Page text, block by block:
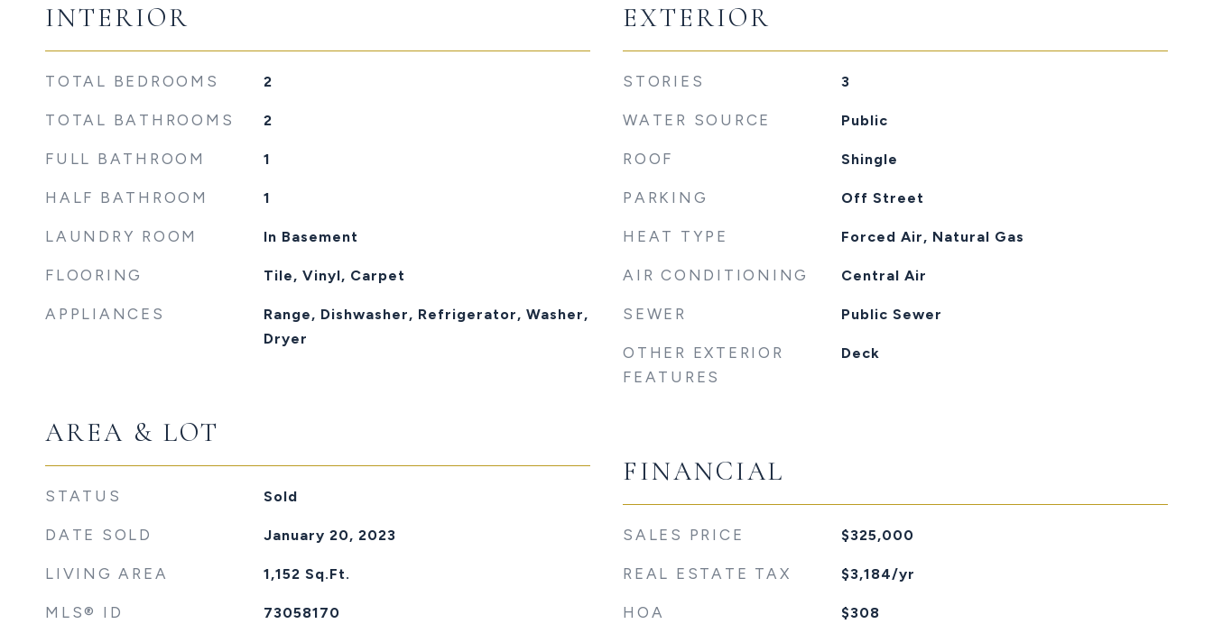
INTERIOR
TOTAL BEDROOMS 2
TOTAL BATHROOMS 2
FULL BATHROOM 1
HALF BATHROOM 1
LAUNDRY ROOM In Basement
FLOORING Tile, Vinyl, Carpet
APPLIANCES
Range, Dishwasher, Refrigerator, Washer,
Dryer
AREA & LOT
STATUS Sold
DATE SOLD January 20, 2023
LIVING AREA 1,152 Sq.Ft.
MLS® ID 73058170
EXTERIOR
STORIES 3
WATER SOURCE Public
ROOF Shingle
PARKING Off Street
HEAT TYPE Forced Air, Natural Gas
AIR CONDITIONING Central Air
SEWER Public Sewer
OTHER EXTERIOR
FEATURES
Deck
FINANCIAL
SALES PRICE $325,000
REAL ESTATE TAX $3,184/yr
HOA $308